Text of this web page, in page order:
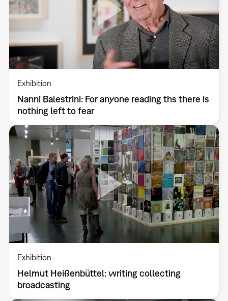
Exhibition
Nanni Balestrini: For anyone reading ths there is
nothing left to fear
Exhibition
Helmut Heißenbüttel: writing collecting
broadcasting